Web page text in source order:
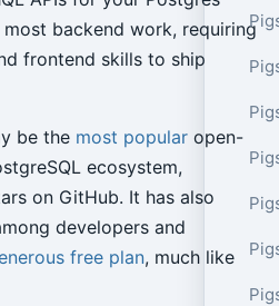
backend work, requiring
frontend skills to ship
be the most popularopen-
ecosystem,
on GitHub. It has also
developers and
free plan, much like